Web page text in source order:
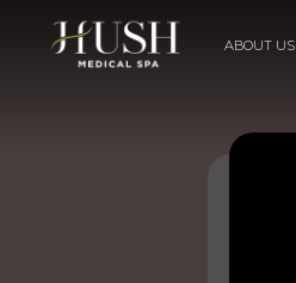
ABOUT US